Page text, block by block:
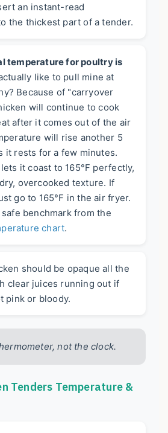
an instant-read
the thickest part of a tender.
temperature for poultry is
like to pull mine at
Because of "carryover
will continue to cook
after it comes out of the air
will rise another 5
it rests for a few minutes.
it coast to 165°F perfectly,
overcooked texture. If
go to 165°F in the air fryer.
benchmark from the
chart.
should be opaque all the
clear juices running out if
pink or bloody.
not the clock.
Tenders Temperature &